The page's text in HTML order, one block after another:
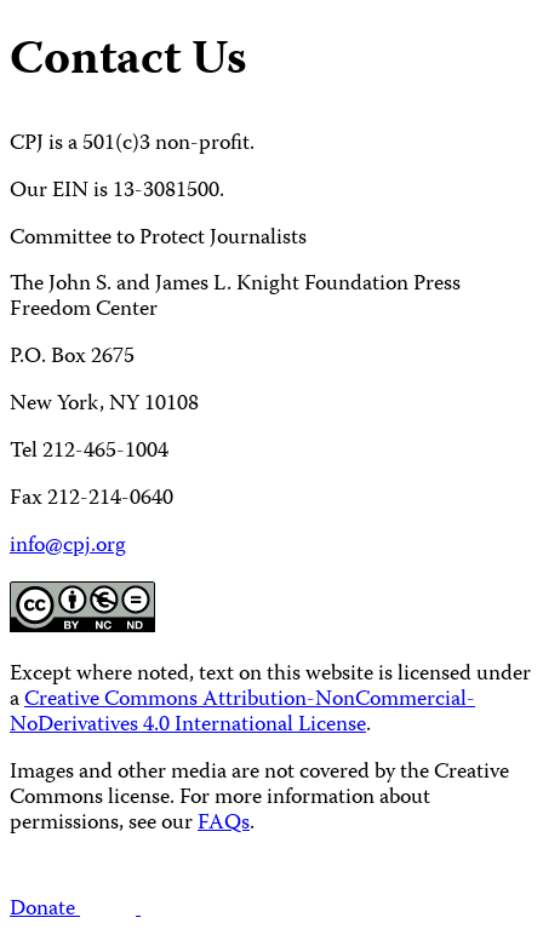
Contact Us
CPJ is a 501(c)3 non-profit.
Our EIN is 13-3081500.
Committee to Protect Journalists
The John S. and James L. Knight Foundation Press
Freedom Center
P.O. Box 2675
New York, NY 10108
Tel 212-465-1004
Fax 212-214-0640
info@cpj.org
Except where noted, text on this website is licensed under
aCreative Commons Attribution-NonCommercial-
NoDerivatives 4.0 International License.
Images and other media are not covered by the Creative
Commons license. For more information about
permissions, see ourFAQs.
Donate